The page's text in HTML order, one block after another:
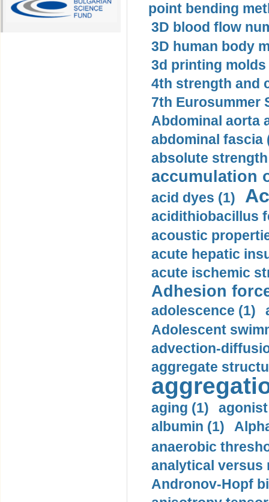
point bending
3D blood flow
3D human body
3d printing molds
4th strength and
7th Eurosummer
Abdominal aorta
abdominal fascia
absolute
accumulation
acid dyes (1)
acidithiobacillus
acoustic
acute hepatic
acute ischemic
Adhesion
adolescence (1)
Adolescent
advection-
aggregate
aging (1)
albumin (1)
anaerobic
analytical versus
Andronov-Hopf